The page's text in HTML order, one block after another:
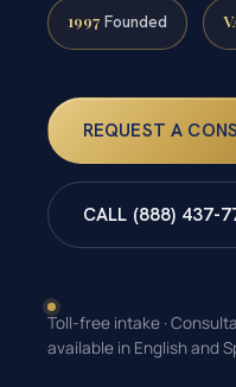
1997 Founded
REQUEST A
CALL (888) 437-
Toll-free intake ·
available in English and